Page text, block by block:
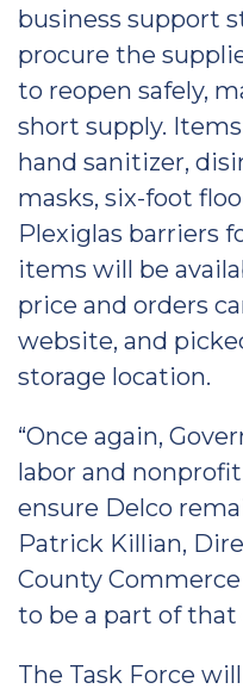
business support
procure the
to reopen safely,
short supply.
hand sanitizer,
masks, six-foot
Plexiglas barriers
items will be
price and orders
website, and
storage location.
“Once again,
labor and
ensure Delco
Patrick Killian,
County
to be a part of that
The Task Force